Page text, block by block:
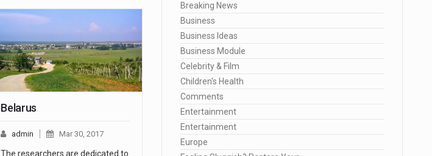
Belarus
admin Mar 30, 2017
The researchers are dedicated to
Breaking News
Business
Business Ideas
Business Module
Celebrity & Film
Children's Health
Comments
Entertainment
Entertainment
Europe